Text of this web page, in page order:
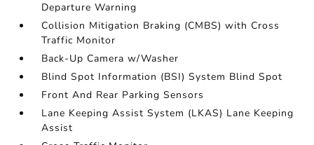
Departure Warning
Collision Mitigation Braking (CMBS) with Cross
Traffic Monitor
Back-Up Camera w/Washer
Blind Spot Information (BSI) System Blind Spot
Front And Rear Parking Sensors
Lane Keeping Assist System (LKAS) Lane Keeping
Assist